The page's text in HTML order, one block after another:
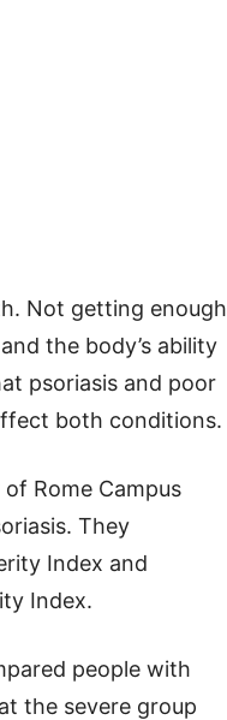
Not getting enough
the body’s ability
psoriasis and poor
both conditions.
Rome Campus
They
Index and
Index.
people with
the severe group